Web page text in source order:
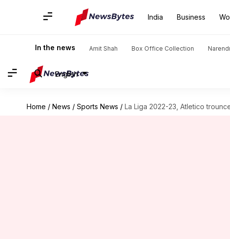
India Business
In the news Amit Shah Box Office Collection
English
Home / News / Sports News / La Liga 2022-23, Atletico